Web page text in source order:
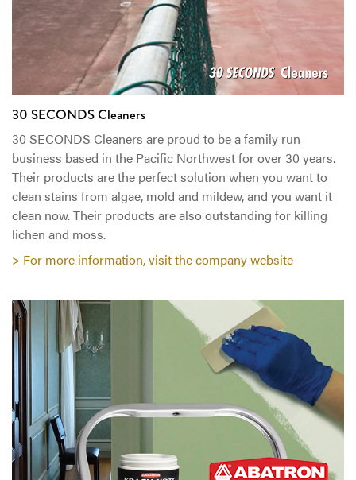
30 SECONDS Cleaners
30 SECONDS Cleaners are proud to be a family run
business based in the Pacific Northwest for over 30 years.
Their products are the perfect solution when you want to
clean stains from algae, mold and mildew, and you want it
clean now. Their products are also outstanding for killing
lichen and moss.
> For more information, visit the company website